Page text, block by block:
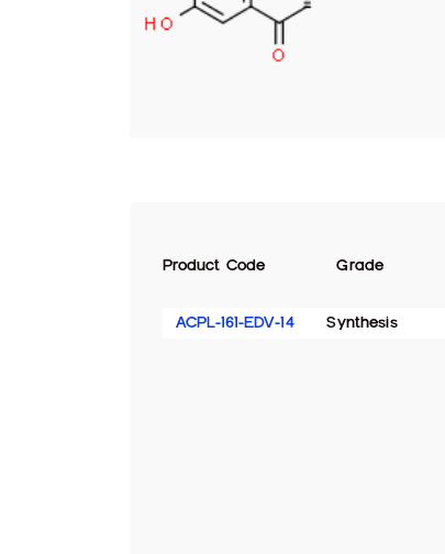
Product Code Grade
ACPL-161-EDV-14 Synthesis